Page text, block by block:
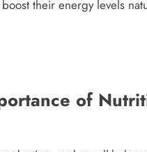
their energy levels
of